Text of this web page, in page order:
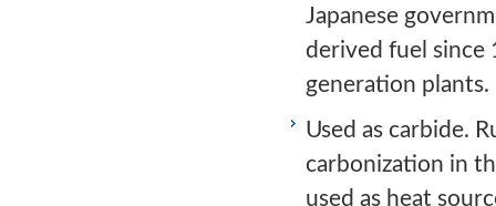
Japanese
derived fuel since
generation plants.
Used as carbide.
carbonization in
used as heat